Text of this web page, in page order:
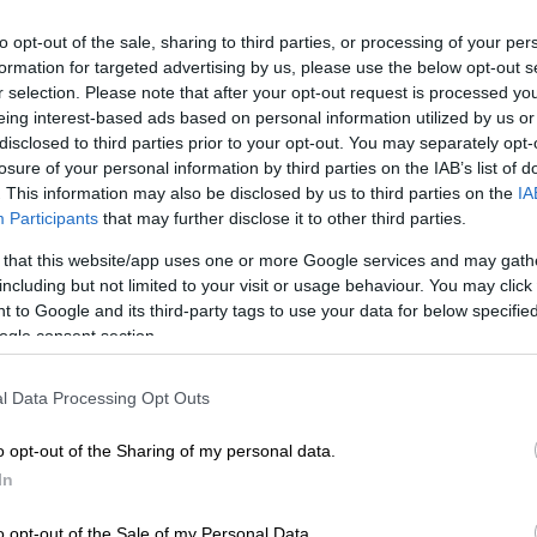
opt-out of the sale, sharing to third parties, or processing of your
for targeted advertising by us, please use the below opt-out
selection. Please note that after your opt-out request is processed
interest-based ads based on personal information utilized by us
to third parties prior to your opt-out. You may separately
of your personal information by third parties on the IAB’s list of
This information may also be disclosed by us to third parties on the
Participants that may further disclose it to other third parties.
that this website/app uses one or more Google services and may
but not limited to your visit or usage behaviour. You may
to Google and its third-party tags to use your data for below
consent section.
Data Processing Opt Outs
opt-out of the Sharing of my personal data.
Google
Follow on Google
News
are in for a treat following the announcement that
who is renowned for his unforgettable portrayal of
droid C-3PO in theStar Warssaga, will be
appearance at Comic Con Africa.
of the golden protocol droid, C-3PO, in theStar
has made him a household name worldwide.
appearance in the original
the TV series.